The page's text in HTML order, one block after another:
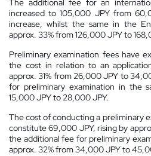
The additional fee for an
increased to 105,000 JPY from
increase, whilst the same in the
approx. 33% from 126,000 JPY to
Preliminary examination fees have
the cost in relation to an
approx. 31% from 26,000 JPY to
for preliminary examination in the
15,000 JPY to 28,000 JPY.
The cost of conducting a preliminary
constitute 69,000 JPY, rising by
the additional fee for preliminary
approx. 32% from 34,000 JPY to